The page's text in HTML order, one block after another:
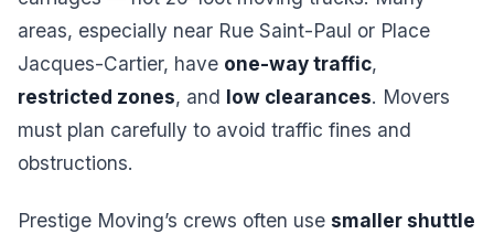
areas, especially near Rue Saint-Paul or Place
Jacques-Cartier, have one-way traffic,
restricted zones, and low clearances. Movers
must plan carefully to avoid traffic fines and
obstructions.
Prestige Moving’s crews often use smaller shuttle